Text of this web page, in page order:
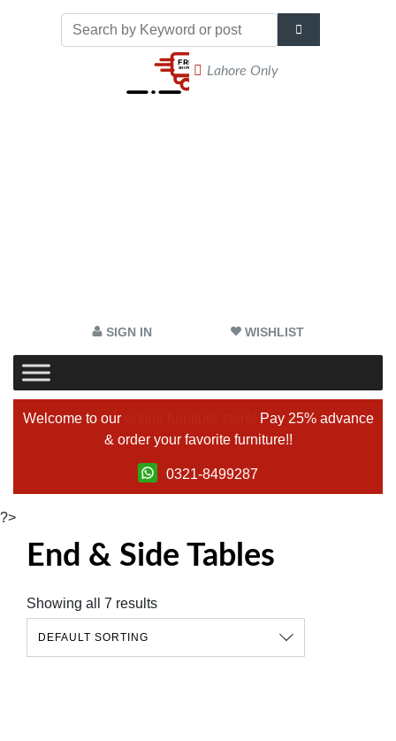
Lahore Only
SIGN IN WISHLIST
Welcome to our
Pay 25% advance
& order your favorite furniture!!
0321-8499287
?>
End & Side Tables
Showing all 7 results